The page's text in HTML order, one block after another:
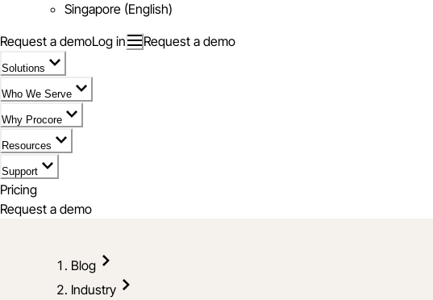
Singapore (English)
Request a demoLog in Request a demo
Solutions
Who We Serve
Why Procore
Resources
Support
Pricing
Request a demo
Blog
Industry